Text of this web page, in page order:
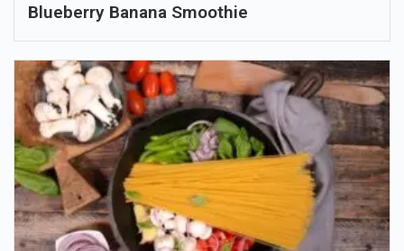
Blueberry Banana Smoothie